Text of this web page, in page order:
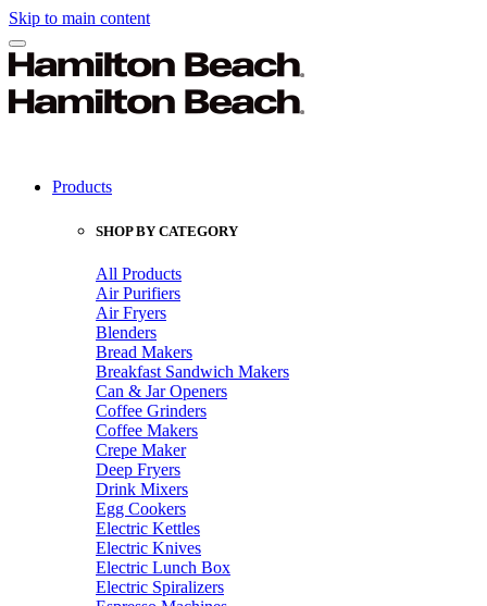
Skip to main content
Products
SHOP BY CATEGORY
All Products
Air Purifiers
Air Fryers
Blenders
Bread Makers
Breakfast Sandwich Makers
Can & Jar Openers
Coffee Grinders
Coffee Makers
Crepe Maker
Deep Fryers
Drink Mixers
Egg Cookers
Electric Kettles
Electric Knives
Electric Lunch Box
Electric Spiralizers